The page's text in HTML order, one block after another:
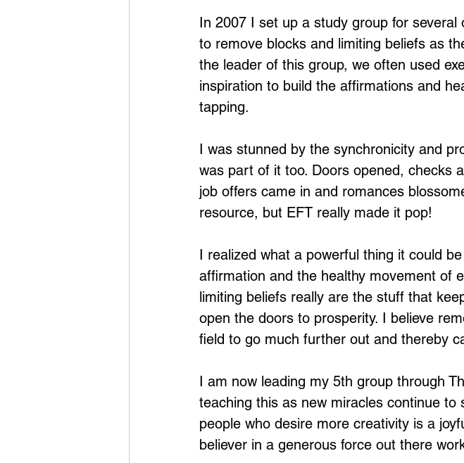
In 2007 I set up a study group for
to remove blocks and limiting beliefs as
the leader of this group, we often used
inspiration to build the affirmations and
tapping.
I was stunned by the synchronicity and
was part of it too. Doors opened, checks
job offers came in and romances
resource, but EFT really made it pop!
I realized what a powerful thing it could
affirmation and the healthy movement of
limiting beliefs really are the stuff that
open the doors to prosperity. I believe
field to go much further out and thereby
I am now leading my 5th group through
teaching this as new miracles continue to
people who desire more creativity is a
believer in a generous force out there